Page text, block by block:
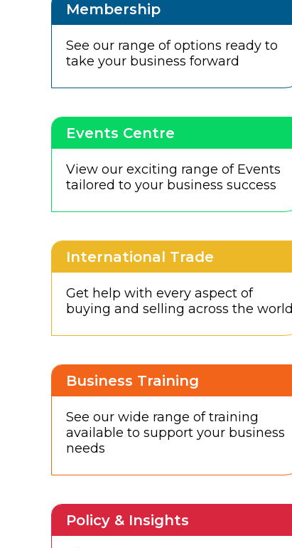
Membership
See our range of options ready to
take your business forward
Events Centre
View our exciting range of Events
tailored to your business success
International Trade
Get help with every aspect of
buying and selling across the world
Business Training
See our wide range of training
available to support your business
needs
Policy & Insights